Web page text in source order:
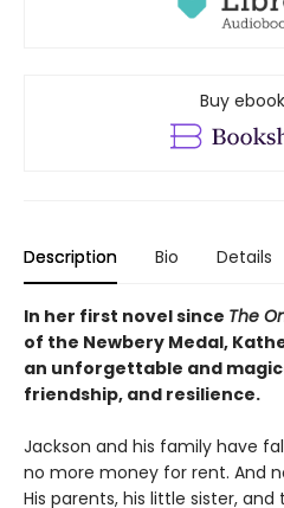
Buy
Description Bio Details
In her first novel since The
of the Newbery Medal,
an unforgettable and
friendship, and resilience.
Jackson and his family have
no more money for rent. And
His parents, his little sister,